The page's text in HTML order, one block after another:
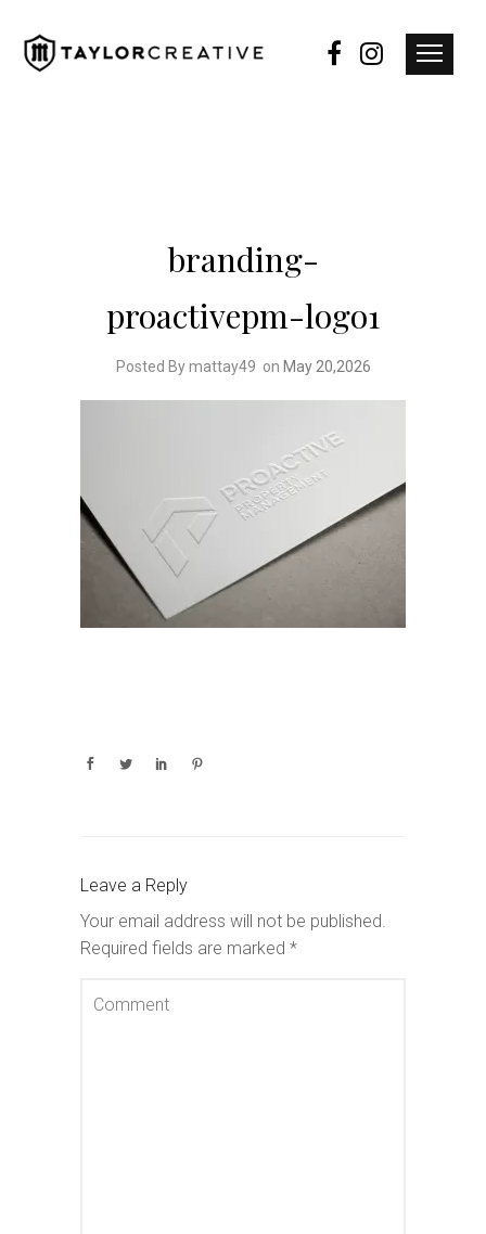
branding-
proactivepm-logo1
Posted By mattay49 on May 20,2026
Leave a Reply
Your email address will not be published.
Required fields are marked *